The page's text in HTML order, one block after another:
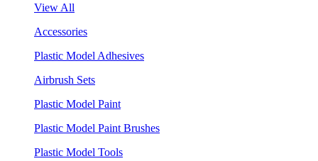
View All
Accessories
Plastic Model Adhesives
Airbrush Sets
Plastic Model Paint
Plastic Model Paint Brushes
Plastic Model Tools